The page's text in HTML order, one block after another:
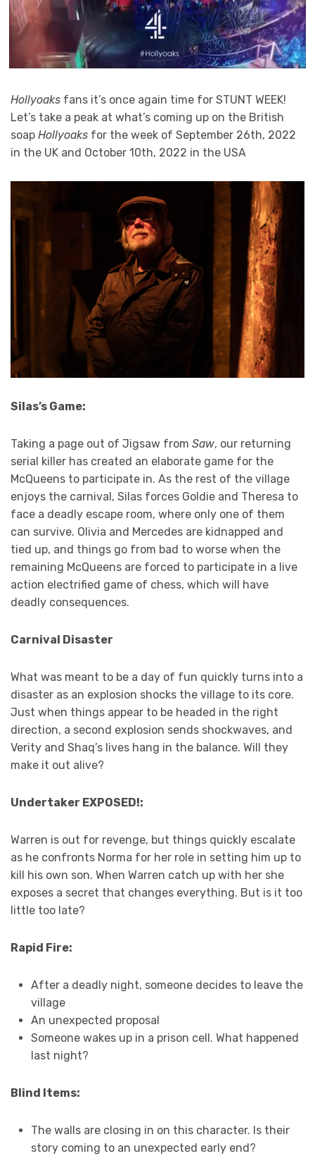
Hollyoaks fans it’s once again time for STUNT WEEK!
Let’s take a peak at what’s coming up on the British
soap Hollyoaks for the week of September 26th, 2022
in the UK and October 10th, 2022 in the USA
Silas’s Game:
Taking a page out of Jigsaw from Saw, our returning
serial killer has created an elaborate game for the
McQueens to participate in. As the rest of the village
enjoys the carnival, Silas forces Goldie and Theresa to
face a deadly escape room, where only one of them
can survive. Olivia and Mercedes are kidnapped and
tied up, and things go from bad to worse when the
remaining McQueens are forced to participate in a live
action electrified game of chess, which will have
deadly consequences.
Carnival Disaster
What was meant to be a day of fun quickly turns into a
disaster as an explosion shocks the village to its core.
Just when things appear to be headed in the right
direction, a second explosion sends shockwaves, and
Verity and Shaq’s lives hang in the balance. Will they
make it out alive?
Undertaker EXPOSED!:
Warren is out for revenge, but things quickly escalate
as he confronts Norma for her role in setting him up to
kill his own son. When Warren catch up with her she
exposes a secret that changes everything. But is it too
little too late?
Rapid Fire:
After a deadly night, someone decides to leave the
village
An unexpected proposal
Someone wakes up in a prison cell. What happened
last night?
Blind Items:
The walls are closing in on this character. Is their
story coming to an unexpected early end?